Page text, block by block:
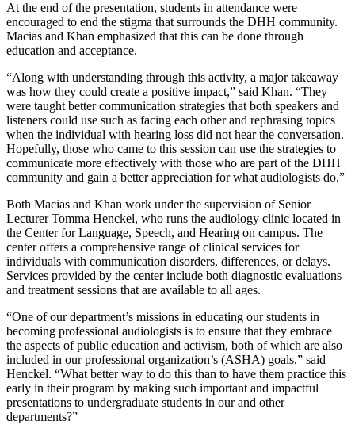
At the end of the presentation, students in attendance were
encouraged to end the stigma that surrounds the DHH community.
Macias and Khan emphasized that this can be done through
education and acceptance.
“Along with understanding through this activity, a major takeaway
was how they could create a positive impact,” said Khan. “They
were taught better communication strategies that both speakers and
listeners could use such as facing each other and rephrasing topics
when the individual with hearing loss did not hear the conversation.
Hopefully, those who came to this session can use the strategies to
communicate more effectively with those who are part of the DHH
community and gain a better appreciation for what audiologists do.”
Both Macias and Khan work under the supervision of Senior
Lecturer Tomma Henckel, who runs the audiology clinic located in
the Center for Language, Speech, and Hearing on campus. The
center offers a comprehensive range of clinical services for
individuals with communication disorders, differences, or delays.
Services provided by the center include both diagnostic evaluations
and treatment sessions that are available to all ages.
“One of our department’s missions in educating our students in
becoming professional audiologists is to ensure that they embrace
the aspects of public education and activism, both of which are also
included in our professional organization’s (ASHA) goals,” said
Henckel. “What better way to do this than to have them practice this
early in their program by making such important and impactful
presentations to undergraduate students in our and other
departments?”